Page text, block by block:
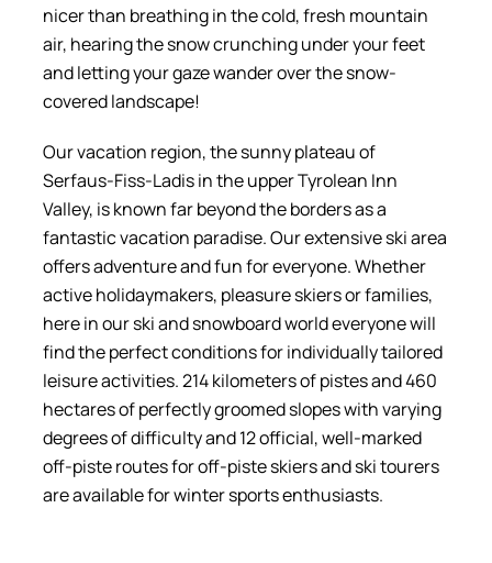
nicer than breathing in the cold, fresh mountain
air, hearing the snow crunching under your feet
and letting your gaze wander over the snow-
covered landscape!
Our vacation region, the sunny plateau of
Serfaus-Fiss-Ladis in the upper Tyrolean Inn
Valley, is known far beyond the borders as a
fantastic vacation paradise. Our extensive ski area
offers adventure and fun for everyone. Whether
active holidaymakers, pleasure skiers or families,
here in our ski and snowboard world everyone will
find the perfect conditions for individually tailored
leisure activities. 214 kilometers of pistes and 460
hectares of perfectly groomed slopes with varying
degrees of difficulty and 12 official, well-marked
off-piste routes for off-piste skiers and ski tourers
are available for winter sports enthusiasts.